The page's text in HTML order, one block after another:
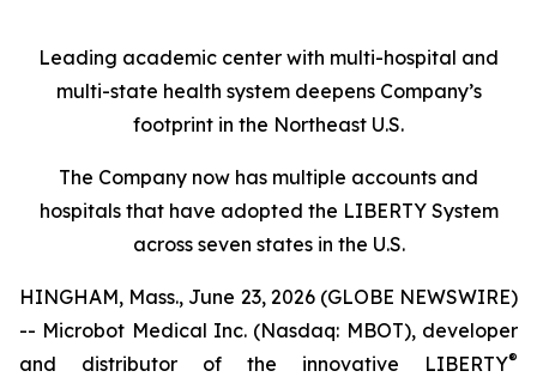
Leading academic center with multi-hospital and
multi-state health system deepens Company’s
footprint in the Northeast U.S.
The Company now has multiple accounts and
hospitals that have adopted the LIBERTY System
across seven states in the U.S.
HINGHAM, Mass., June 23, 2026 (GLOBE NEWSWIRE)
-- Microbot Medical Inc. (Nasdaq: MBOT), developer
and distributor of the innovative LIBERTY®